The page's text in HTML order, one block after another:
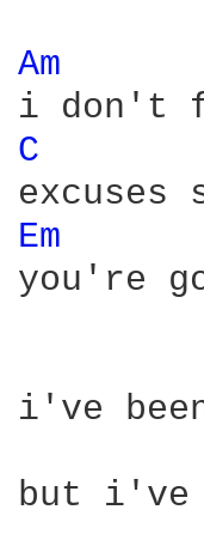
Am
C
Em
you're
i've
but i've